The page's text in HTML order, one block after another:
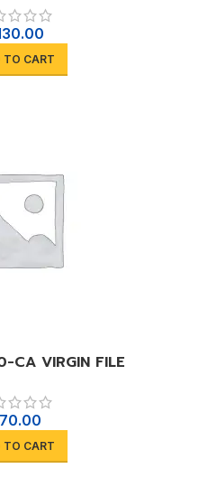
TO CART
CA VIRGIN FILE
TO CART